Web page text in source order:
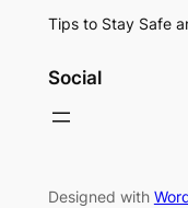
Tips to Stay Safe
Social
Designed with